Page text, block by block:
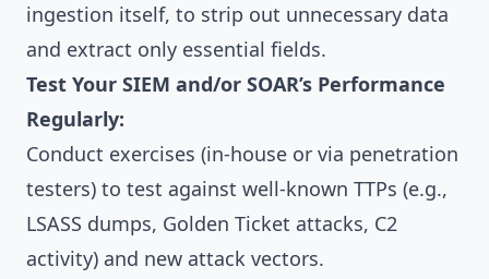
ingestion itself, to strip out unnecessary data
and extract only essential fields.
Test Your SIEM and/or SOAR’s Performance
Regularly:
Conduct exercises (in-house or via penetration
testers) to test against well-known TTPs (e.g.,
LSASS dumps, Golden Ticket attacks, C2
activity) and new attack vectors.